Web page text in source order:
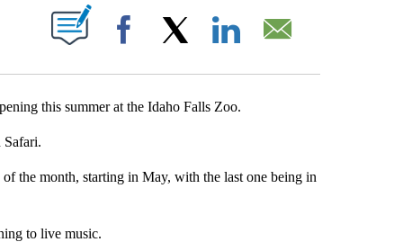
PAGES ON "".
Facebook
this summer at the Idaho Falls Zoo.
the month, starting in May, with the last one being in
to live music.